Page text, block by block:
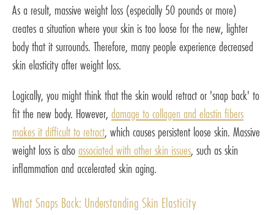
As a result, massive weight loss (especially 50 pounds or more)
creates a situation where your skin is too loose for the new, lighter
body that it surrounds. Therefore, many people experience decreased
skin elasticity after weight loss.
Logically, you might think that the skin would retract or 'snap back' to
fit the new body. However, damage to collagen and elastin fibers
makes it difficult to retract, which causes persistent loose skin. Massive
weight loss is also associated with other skin issues, such as skin
inflammation and accelerated skin aging.
What Snaps Back: Understanding Skin Elasticity